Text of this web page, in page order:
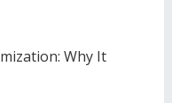
Why It